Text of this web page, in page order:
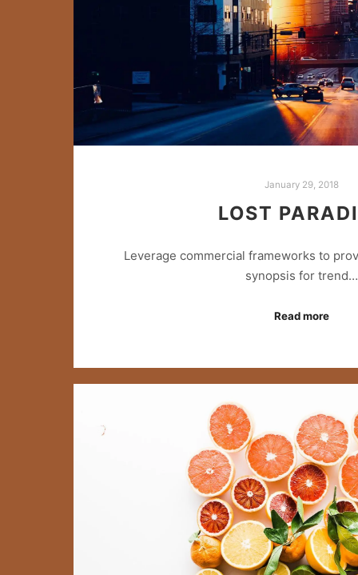
January 29, 2018
LOST
Leverage commercial frameworks to
synopsis for trend…
Read more